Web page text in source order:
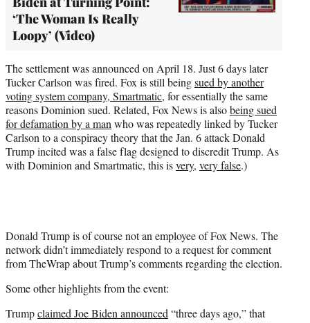
‘The Woman Is Really
Loopy’ (Video)
The settlement was announced on April 18. Just 6 days later
Tucker Carlson was fired. Fox is still beingsued by another
voting system company, Smartmatic, for essentially the same
reasons Dominion sued. Related, Fox News is alsobeing sued
for defamation by a man who was repeatedly linked by Tucker
Carlson to a conspiracy theory that the Jan. 6 attack Donald
Trump incited was a false flag designed to discredit Trump. As
with Dominion and Smartmatic, this isvery, very false.)
Donald Trump is of course not an employee of Fox News. The
network didn’t immediately respond to a request for comment
from TheWrap about Trump’s comments regarding the election.
Some other highlights from the event:
Trumpclaimed Joe Biden announced “three days ago,” that